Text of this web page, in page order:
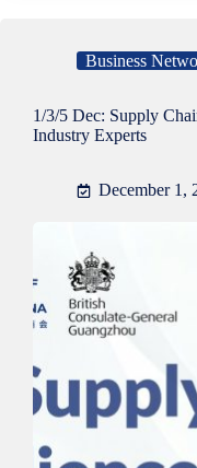
Business
1/3/5 Dec: Supply
Industry Experts
December 1,